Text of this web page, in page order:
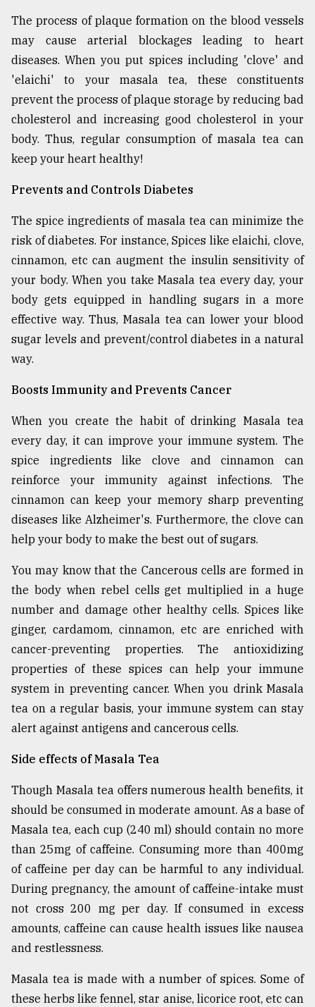
The process of plaque formation on the blood vessels
may cause arterial blockages leading to heart
diseases. When you put spices including 'clove' and
'elaichi' to your masala tea, these constituents
prevent the process of plaque storage by reducing bad
cholesterol and increasing good cholesterol in your
body. Thus, regular consumption of masala tea can
keep your heart healthy!
Prevents and Controls Diabetes
The spice ingredients of masala tea can minimize the
risk of diabetes. For instance, Spices like elaichi, clove,
cinnamon, etc can augment the insulin sensitivity of
your body. When you take Masala tea every day, your
body gets equipped in handling sugars in a more
effective way. Thus, Masala tea can lower your blood
sugar levels and prevent/control diabetes in a natural
way.
Boosts Immunity and Prevents Cancer
When you create the habit of drinking Masala tea
every day, it can improve your immune system. The
spice ingredients like clove and cinnamon can
reinforce your immunity against infections. The
cinnamon can keep your memory sharp preventing
diseases like Alzheimer's. Furthermore, the clove can
help your body to make the best out of sugars.
You may know that the Cancerous cells are formed in
the body when rebel cells get multiplied in a huge
number and damage other healthy cells. Spices like
ginger, cardamom, cinnamon, etc are enriched with
cancer-preventing properties. The antioxidizing
properties of these spices can help your immune
system in preventing cancer. When you drink Masala
tea on a regular basis, your immune system can stay
alert against antigens and cancerous cells.
Side effects of Masala Tea
Though Masala tea offers numerous health benefits, it
should be consumed in moderate amount. As a base of
Masala tea, each cup (240 ml) should contain no more
than 25mg of caffeine. Consuming more than 400mg
of caffeine per day can be harmful to any individual.
During pregnancy, the amount of caffeine-intake must
not cross 200 mg per day. If consumed in excess
amounts, caffeine can cause health issues like nausea
and restlessness.
Masala tea is made with a number of spices. Some of
these herbs like fennel, star anise, licorice root, etc can